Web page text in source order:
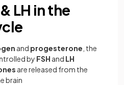
LH in the
and progesterone , the
by FSH and LH
are released from the
brain